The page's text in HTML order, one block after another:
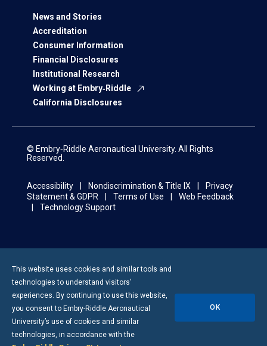
News and Stories
Accreditation
Consumer Information
Financial Disclosures
Institutional Research
Working at Embry‑Riddle
California Disclosures
© Embry‑Riddle Aeronautical University. All Rights
Reserved.
Accessibility Nondiscrimination & Title IX
Privacy
Statement & GDPR
Terms of Use
Web Feedback
Technology Support
This website uses cookies and similar tools and
technologies to understand visitors’
experiences. By continuing to use this website,
you consent to Embry-Riddle Aeronautical
University’s use of cookies and similar
technologies, in accordance with the
OK